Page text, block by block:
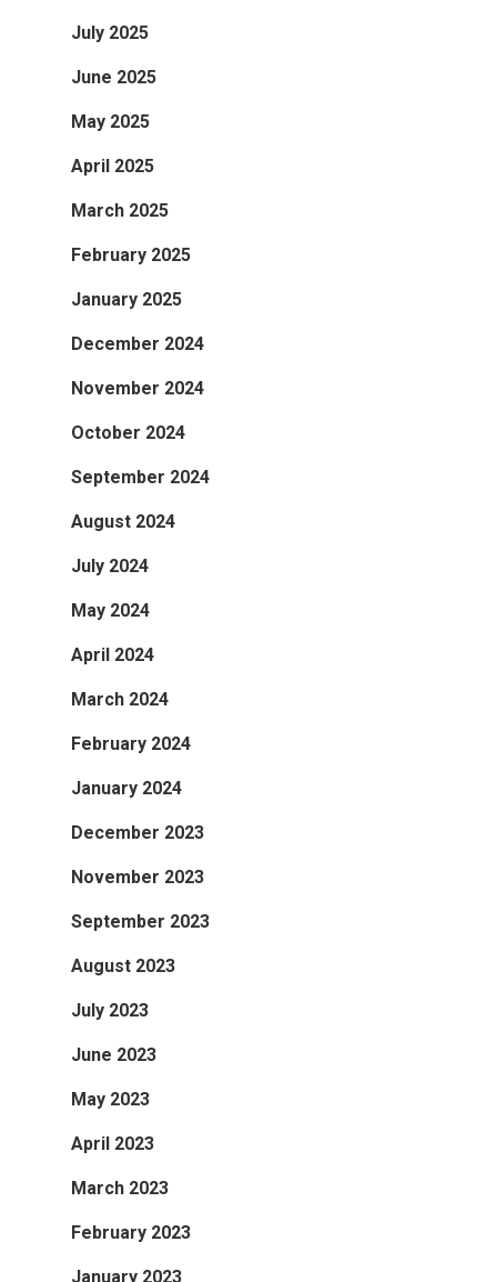
July 2025
June 2025
May 2025
April 2025
March 2025
February 2025
January 2025
December 2024
November 2024
October 2024
September 2024
August 2024
July 2024
May 2024
April 2024
March 2024
February 2024
January 2024
December 2023
November 2023
September 2023
August 2023
July 2023
June 2023
May 2023
April 2023
March 2023
February 2023
January 2023